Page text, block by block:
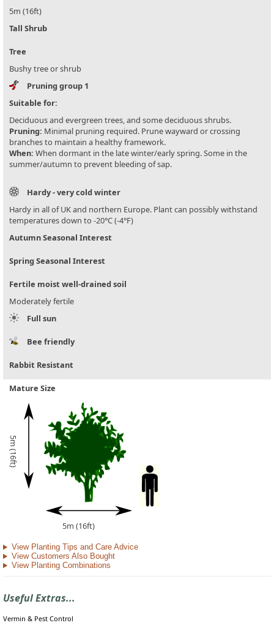
5m (16ft)
Tall Shrub
Tree
Bushy tree or shrub
Pruning group 1
Suitable for:
Deciduous and evergreen trees, and some deciduous shrubs.
Pruning: Minimal pruning required. Prune wayward or crossing
branches to maintain a healthy framework.
When: When dormant in the late winter/early spring. Some in the
summer/autumn to prevent bleeding of sap.
Hardy - very cold winter
Hardy in all of UK and northern Europe. Plant can possibly withstand
temperatures down to -20°C (-4°F)
Autumn Seasonal Interest
Spring Seasonal Interest
Fertile moist well-drained soil
Moderately fertile
Full sun
Bee friendly
Rabbit Resistant
Mature Size
5m (16ft)
5m (16ft)
View Planting Tips and Care Advice
View Customers Also Bought
View Planting Combinations
Useful Extras...
Vermin & Pest Control